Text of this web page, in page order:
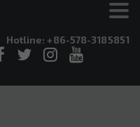
Hotline: +86-578-3185851